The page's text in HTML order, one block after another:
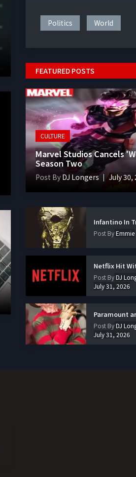
Politics World
FEATURED POSTS
CULTURE
Marvel Studios Cancels
Season Two
Post By DJ Longers July 30,
Infantino In
Post ByEmmie
Netflix Hit
Post ByDJ
July 31, 2026
Paramount
Post ByDJ
July 31, 2026